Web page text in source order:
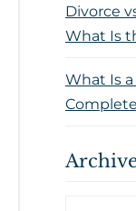
Divorce
What Is
What Is